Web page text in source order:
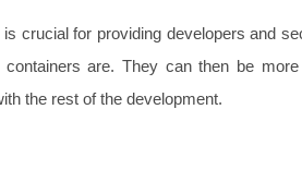
crucial for providing developers and
are. They can then be
the rest of the development.